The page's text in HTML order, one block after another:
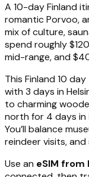
A 10-day Finland
romantic Porvoo,
mix of culture,
spend roughly
mid-range, and
This Finland 10
with 3 days in
to charming
north for 4 days in
You’ll balance
reindeer visits,
Use an eSIM from